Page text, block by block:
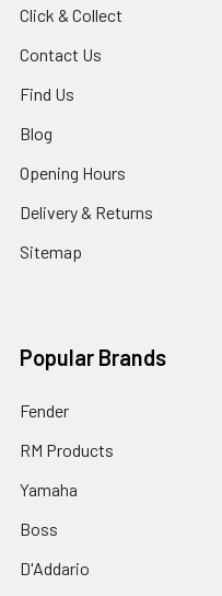
Click & Collect
Contact Us
Find Us
Blog
Opening Hours
Delivery & Returns
Sitemap
Popular Brands
Fender
RM Products
Yamaha
Boss
D'Addario